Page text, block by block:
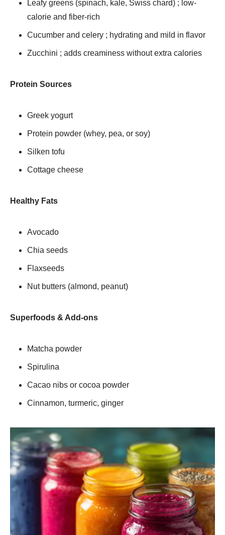
Leafy greens (spinach, kale, Swiss chard) ; low-
calorie and fiber-rich
Cucumber and celery ; hydrating and mild in flavor
Zucchini ; adds creaminess without extra calories
Protein Sources
Greek yogurt
Protein powder (whey, pea, or soy)
Silken tofu
Cottage cheese
Healthy Fats
Avocado
Chia seeds
Flaxseeds
Nut butters (almond, peanut)
Superfoods & Add-ons
Matcha powder
Spirulina
Cacao nibs or cocoa powder
Cinnamon, turmeric, ginger